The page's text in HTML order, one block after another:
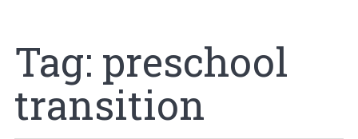
Tag: preschool
transition